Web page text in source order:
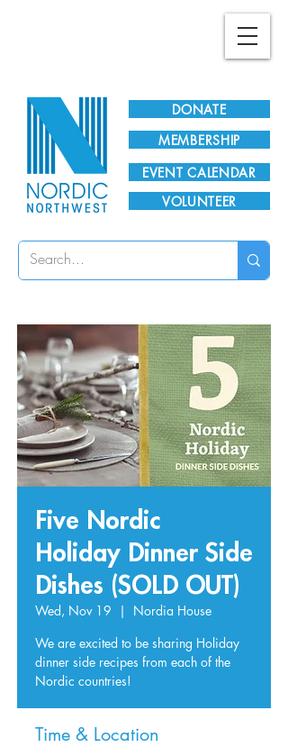
DONATE
EVENT CALENDAR
MEMBERSHIP
VOLUNTEER
Five Nordic
Holiday Dinner Side
Dishes (SOLD OUT)
Wed, Nov 19
  |
Nordia House
We are excited to be sharing Holiday
dinner side recipes from each of the
Nordic countries!
Time & Location